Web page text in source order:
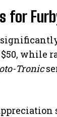
for
while
Tronic